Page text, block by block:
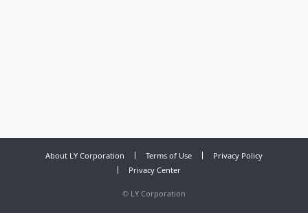
About LY Corporation Terms of Use
Privacy Policy
Privacy Center
© LY Corporation